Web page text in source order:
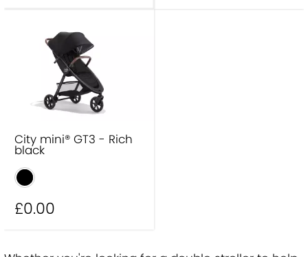
City mini® GT3 - Rich
black
£0.00